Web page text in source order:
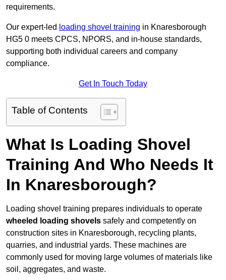
requirements.
Our expert-led loading shovel training in Knaresborough
HG5 0 meets CPCS, NPORS, and in-house standards,
supporting both individual careers and company
compliance.
Get In Touch Today
Table of Contents
What Is Loading Shovel
Training And Who Needs It
In Knaresborough?
Loading shovel training prepares individuals to operate
wheeled loading shovels safely and competently on
construction sites in Knaresborough, recycling plants,
quarries, and industrial yards. These machines are
commonly used for moving large volumes of materials like
soil, aggregates, and waste.